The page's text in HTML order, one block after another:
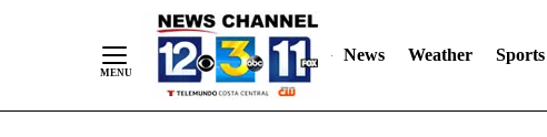
News Weather Sports